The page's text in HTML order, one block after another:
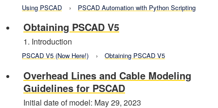
Using PSCAD PSCAD Automation with Python Scripting
Obtaining PSCAD V5
1. Introduction
PSCAD V5 (Now Here!) Obtaining PSCAD V5
Overhead Lines and Cable Modeling
Guidelines for PSCAD
Initial date of model: May 29, 2023